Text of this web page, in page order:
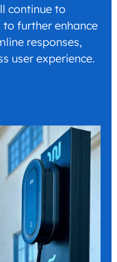
continue to
further enhance
responses,
user experience.